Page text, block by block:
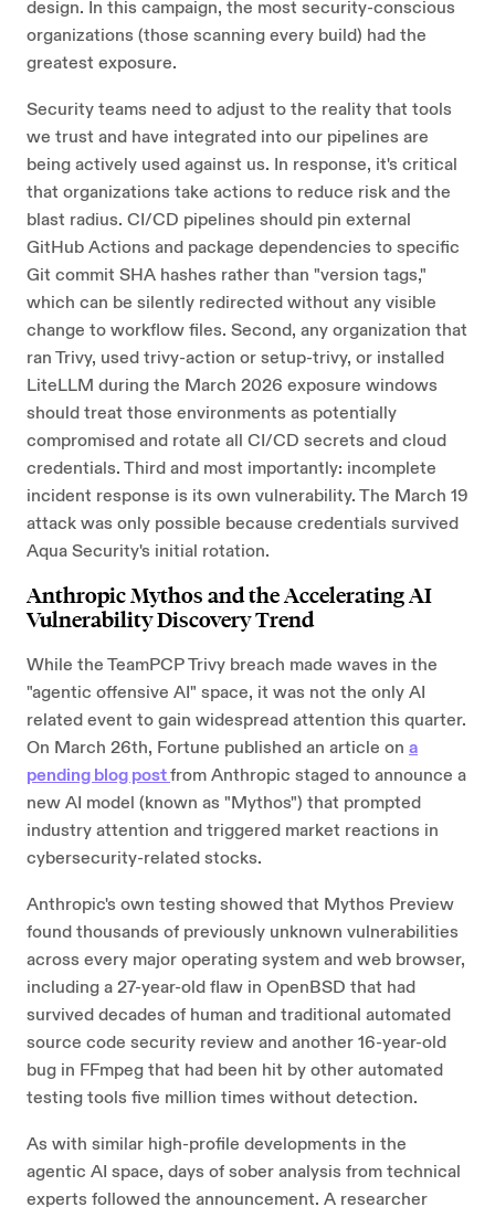
design. In this campaign, the most security-conscious
organizations (those scanning every build) had the
greatest exposure.
Security teams need to adjust to the reality that tools
we trust and have integrated into our pipelines are
being actively used against us. In response, it's critical
that organizations take actions to reduce risk and the
blast radius. CI/CD pipelines should pin external
GitHub Actions and package dependencies to specific
Git commit SHA hashes rather than "version tags,"
which can be silently redirected without any visible
change to workflow files. Second, any organization that
ran Trivy, used trivy-action or setup-trivy, or installed
LiteLLM during the March 2026 exposure windows
should treat those environments as potentially
compromised and rotate all CI/CD secrets and cloud
credentials. Third and most importantly: incomplete
incident response is its own vulnerability. The March 19
attack was only possible because credentials survived
Aqua Security's initial rotation.
Anthropic Mythos and the Accelerating AI
Vulnerability Discovery Trend
While the TeamPCP Trivy breach made waves in the
"agentic offensive AI" space, it was not the only AI
related event to gain widespread attention this quarter.
On March 26th, Fortune published an article on a
pending blog postfrom Anthropic staged to announce a
new AI model (known as "Mythos") that prompted
industry attention and triggered market reactions in
cybersecurity-related stocks.
Anthropic's own testing showed that Mythos Preview
found thousands of previously unknown vulnerabilities
across every major operating system and web browser,
including a 27-year-old flaw in OpenBSD that had
survived decades of human and traditional automated
source code security review and another 16-year-old
bug in FFmpeg that had been hit by other automated
testing tools five million times without detection.
As with similar high-profile developments in the
agentic AI space, days of sober analysis from technical
experts followed the announcement. A researcher